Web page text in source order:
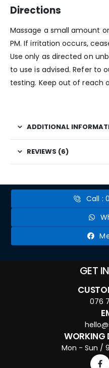
Directions
Massage a small amount
PM. If irritation occurs,
Use only as directed on
to use is advised. Refer to
testing. Keep out of reach
ADDITIONAL
REVIEWS (6)
Call :
GET
076
WORKING
Mon - Sun /